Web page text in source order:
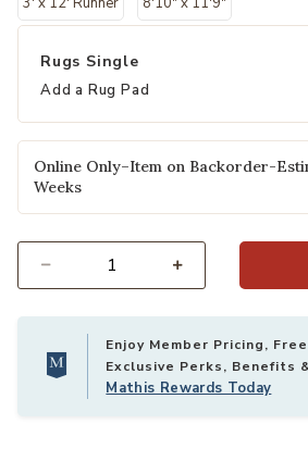
Rugs Single
Add a Rug Pad
Online Only–Item on Backorder-
Weeks
Enjoy Member Pricing,
Exclusive Perks,
Mathis Rewards Today